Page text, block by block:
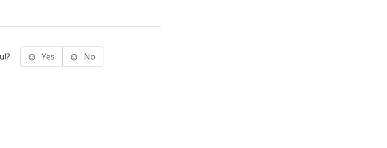
Yes No